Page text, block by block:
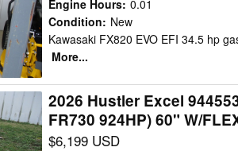
Engine Hours: 0.01
Condition: New
Kawasaki FX820 EVO EFI 34.5 hp
More...
2026 Hustler Excel
FR730 924HP) 60" W/
$6,199 USD